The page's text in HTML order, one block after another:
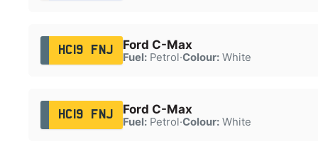
HC19 FNJ Ford C-Max
Fuel:Petrol·Colour:White
HC19 FNJ Ford C-Max
Fuel:Petrol·Colour:White